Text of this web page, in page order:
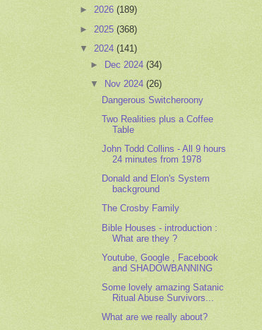
► 2026 (189)
► 2025 (368)
▼ 2024 (141)
► Dec 2024(34)
▼
Nov 2024(26)
Dangerous Switcheroony
Two Realities plus a Coffee
Table
John Todd Collins - All 9 hours
24 minutes from 1978
Donald and Elon's System
background
The Crosby Family
Bible Houses - introduction :
What are they ?
Youtube, Google , Facebook
and SHADOWBANNING
Some lovely amazing Satanic
Ritual Abuse Survivors...
What are we really about?